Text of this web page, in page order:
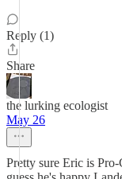
Reply (1)
Share
the lurking ecologist
May 26
Pretty sure Eric is